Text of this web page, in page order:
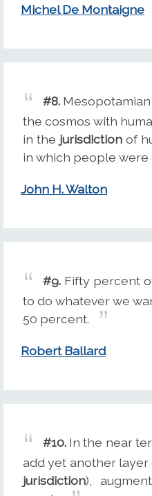
Michel De Montaigne
#8.
the cosmos with
in the jurisdiction of
in which people were
John H. Walton
#9. Fifty percent
to do whatever we
50 percent.
Robert Ballard
#10. In the near
add yet another layer
jurisdiction),